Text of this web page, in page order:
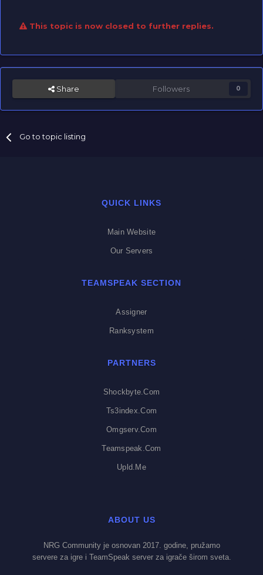
This topic is now closed to further replies.
Share Followers 0
Go to topic listing
QUICK LINKS
Main Website
Our Servers
TEAMSPEAK SECTION
Assigner
Ranksystem
PARTNERS
Shockbyte.com
Ts3index.com
Omgserv.com
Teamspeak.com
Upld.me
ABOUT US
NRG Community je osnovan 2017. godine, pružamo
servere za igre i TeamSpeak server za igrače širom sveta.